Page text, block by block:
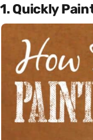
1. Quickly